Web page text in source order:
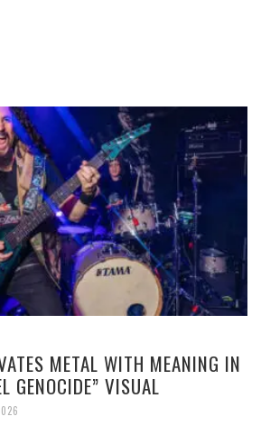
METAL WITH MEANING IN
GENOCIDE” VISUAL